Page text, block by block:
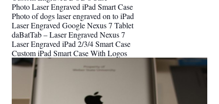
Photo Laser Engraved iPad Smart Case
Photo of dogs laser engraved on to iPad
Laser Engraved Google Nexus 7 Tablet
daBatTab – Laser Engraved Nexus 7
Laser Engraved iPad 2/3/4 Smart Case
Custom iPad Smart Case With Logos